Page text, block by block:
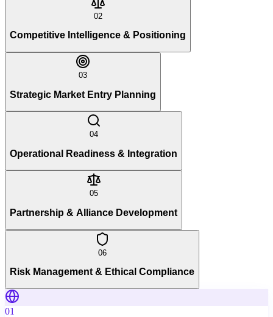
02
Competitive Intelligence & Positioning
03
Strategic Market Entry Planning
04
Operational Readiness & Integration
05
Partnership & Alliance Development
06
Risk Management & Ethical Compliance
01